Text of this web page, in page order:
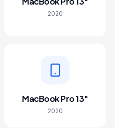
2020
MacBook Pro 13"
2020